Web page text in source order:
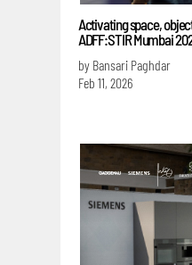
Activating space,
ADFF:STIR Mumbai
by Bansari Paghdar
Feb 11, 2026